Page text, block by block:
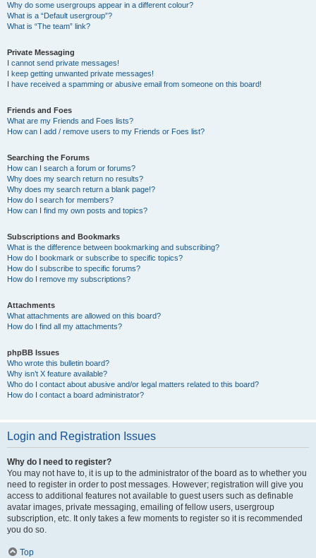
Why do some usergroups appear in a different colour?
What is a “Default usergroup”?
What is “The team” link?
Private Messaging
I cannot send private messages!
I keep getting unwanted private messages!
I have received a spamming or abusive email from someone on this board!
Friends and Foes
What are my Friends and Foes lists?
How can I add / remove users to my Friends or Foes list?
Searching the Forums
How can I search a forum or forums?
Why does my search return no results?
Why does my search return a blank page!?
How do I search for members?
How can I find my own posts and topics?
Subscriptions and Bookmarks
What is the difference between bookmarking and subscribing?
How do I bookmark or subscribe to specific topics?
How do I subscribe to specific forums?
How do I remove my subscriptions?
Attachments
What attachments are allowed on this board?
How do I find all my attachments?
phpBB Issues
Who wrote this bulletin board?
Why isn’t X feature available?
Who do I contact about abusive and/or legal matters related to this board?
How do I contact a board administrator?
Login and Registration Issues
Why do I need to register?
You may not have to, it is up to the administrator of the board as to whether you
need to register in order to post messages. However; registration will give you
access to additional features not available to guest users such as definable
avatar images, private messaging, emailing of fellow users, usergroup
subscription, etc. It only takes a few moments to register so it is recommended
you do so.
Top